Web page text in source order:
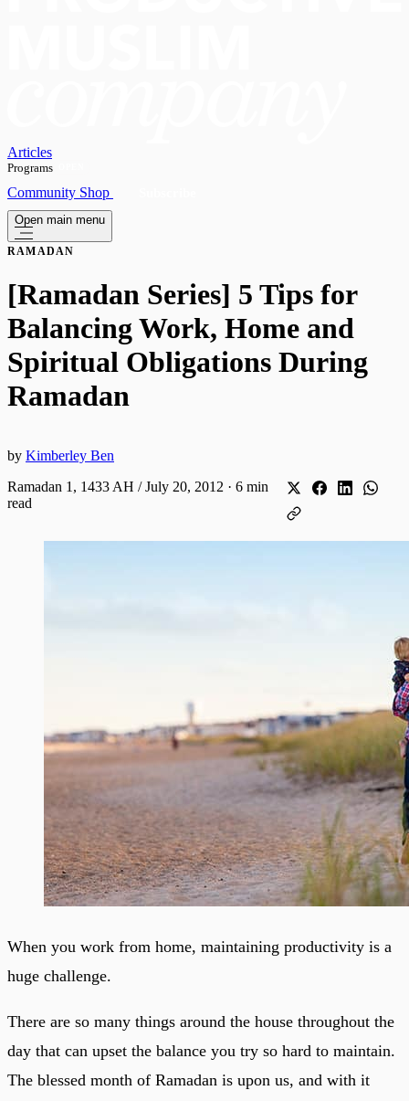
Articles
Programs
Community Shop
Open main menu
RAMADAN
[Ramadan Series] 5 Tips for
Balancing Work, Home and
Spiritual Obligations During
Ramadan
by Kimberley Ben
Ramadan 1, 1433 AH / July 20, 2012 · 6 min
read
When you work from home, maintaining productivity is a
huge challenge.
There are so many things around the house throughout the
day that can upset the balance you try so hard to maintain.
The blessed month of Ramadan is upon us, and with it